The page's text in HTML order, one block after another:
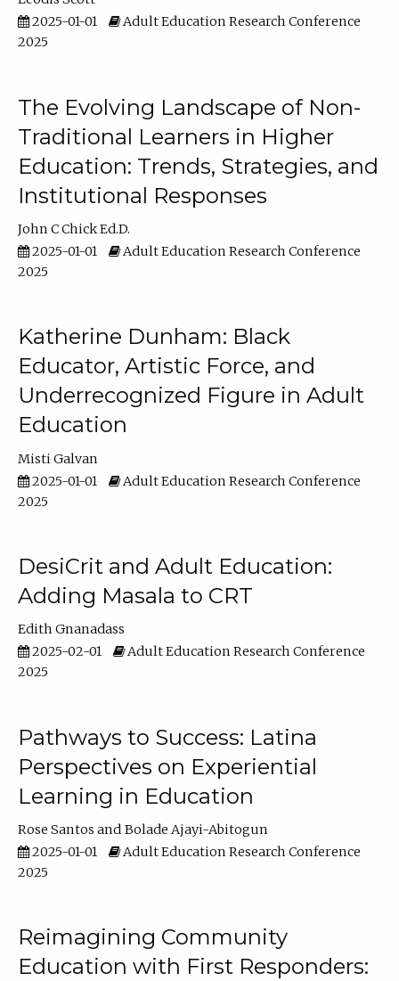
2025-01-01
Adult Education Research Conference
2025
The Evolving Landscape of Non-
Traditional Learners in Higher
Education: Trends, Strategies, and
Institutional Responses
John C Chick Ed.D.
2025-01-01
Adult Education Research Conference
2025
Katherine Dunham: Black
Educator, Artistic Force, and
Underrecognized Figure in Adult
Education
Misti Galvan
2025-01-01
Adult Education Research Conference
2025
DesiCrit and Adult Education:
Adding Masala to CRT
Edith Gnanadass
2025-02-01
Adult Education Research Conference
2025
Pathways to Success: Latina
Perspectives on Experiential
Learning in Education
Rose Santos
Bolade Ajayi-Abitogun
2025-01-01
Adult Education Research Conference
2025
Reimagining Community
Education with First Responders: